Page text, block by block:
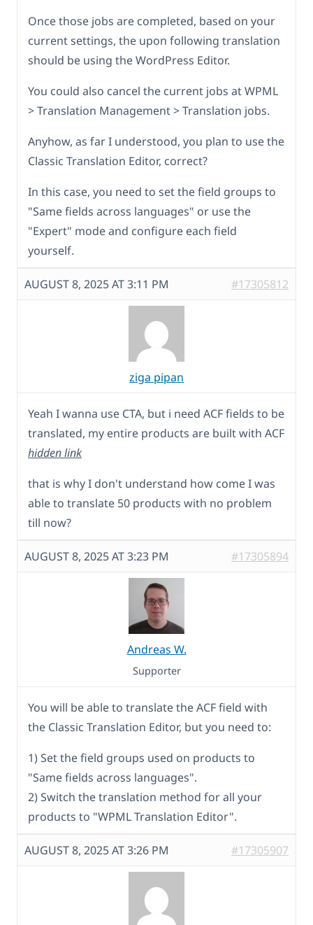
Once those jobs are completed, based on your
current settings, the upon following translation
should be using the WordPress Editor.
You could also cancel the current jobs at WPML
> Translation Management > Translation jobs.
Anyhow, as far I understood, you plan to use the
Classic Translation Editor, correct?
In this case, you need to set the field groups to
"Same fields across languages" or use the
"Expert" mode and configure each field
yourself.
AUGUST 8, 2025 AT 3:11 PM #17305812
ziga pipan
Yeah I wanna use CTA, but i need ACF fields to be
translated, my entire products are built with ACF
hidden link
that is why I don't understand how come I was
able to translate 50 products with no problem
till now?
AUGUST 8, 2025 AT 3:23 PM #17305894
Andreas W.
Supporter
You will be able to translate the ACF field with
the Classic Translation Editor, but you need to:
1) Set the field groups used on products to
"Same fields across languages".
2) Switch the translation method for all your
products to "WPML Translation Editor".
AUGUST 8, 2025 AT 3:26 PM #17305907